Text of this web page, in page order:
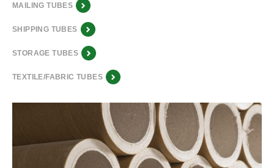
MAILING TUBES
SHIPPING TUBES
STORAGE TUBES
TEXTILE/FABRIC TUBES